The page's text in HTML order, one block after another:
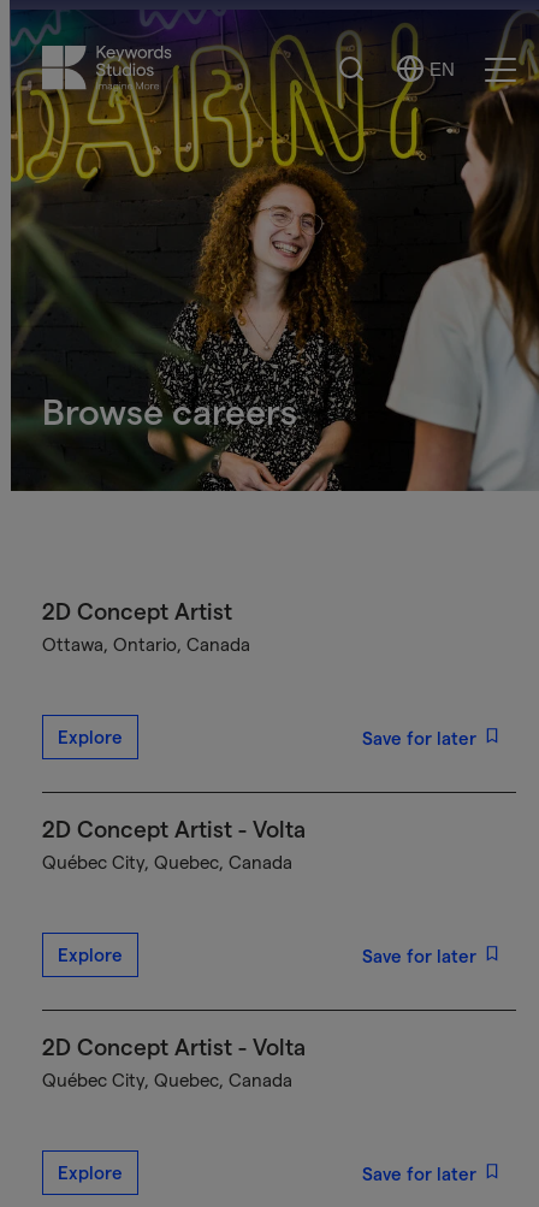
Search
Select
Language
EN
Browse careers
2D Concept Artist
Ottawa, Ontario, Canada
Explore Save for later
2D Concept Artist - Volta
Québec City, Quebec, Canada
Explore Save for later
2D Concept Artist - Volta
Québec City, Quebec, Canada
Explore Save for later